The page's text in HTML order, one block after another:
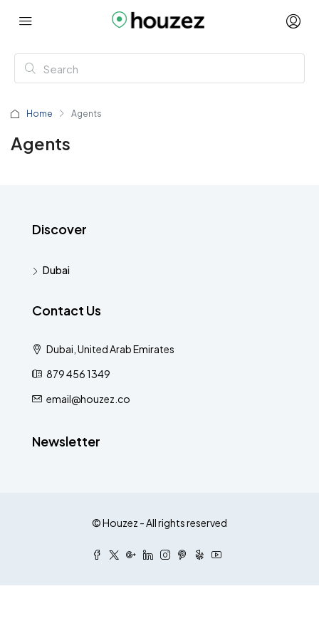
Home Agents
Agents
Discover
Dubai
Contact Us
Dubai, United Arab Emirates
879 456 1349
email@houzez.co
Newsletter
© Houzez - All rights reserved